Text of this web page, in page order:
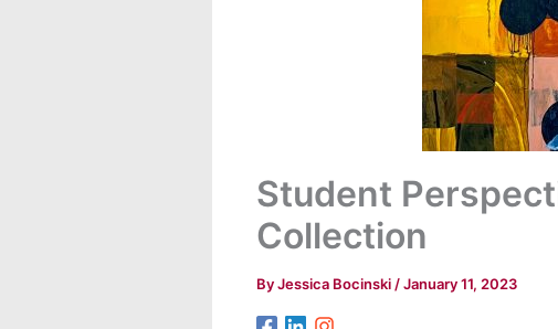
Student
Collection
ByJessica Bocinski /January 11, 2023